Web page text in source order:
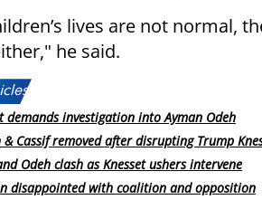
lives are not normal,
he said.
demands investigation into Ayman Odeh
& Cassif removed after disrupting Trump
Odeh clash as Knesset ushers intervene
disappointed with coalition and opposition